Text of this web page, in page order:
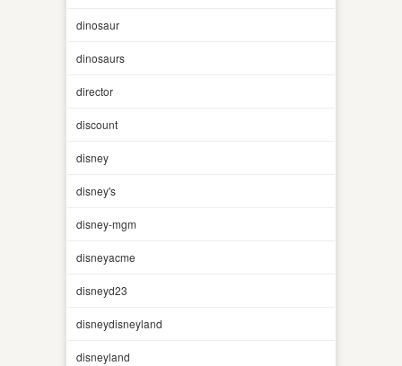
dinosaur
dinosaurs
director
discount
disney
disney's
disney-mgm
disneyacme
disneyd23
disneydisneyland
disneyland